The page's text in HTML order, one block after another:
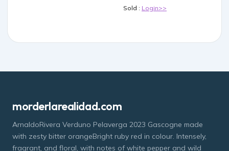
Sold : Login>>
morderlarealidad.com
ArnaldoRivera Verduno Pelaverga 2023 Gascogne made
with zesty bitter orangeBright ruby red in colour. Intensely,
fragrant, and floral, with notes of white pepper and wild